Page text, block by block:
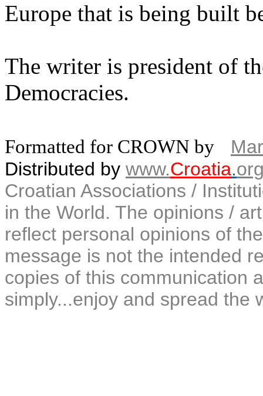
Europe that is being built
The writer is president of
Democracies.
Formatted for CROWN by
Distributed by www.Croatia.
Croatian Associations /
in the World. The opinions /
reflect personal opinions of
message is not the intended
copies of this communication
simply...enjoy and spread the